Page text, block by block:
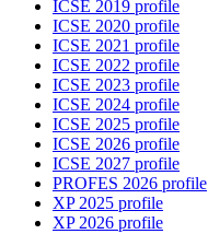
ICSE 2019 profile
ICSE 2020 profile
ICSE 2021 profile
ICSE 2022 profile
ICSE 2023 profile
ICSE 2024 profile
ICSE 2025 profile
ICSE 2026 profile
ICSE 2027 profile
PROFES 2026 profile
XP 2025 profile
XP 2026 profile